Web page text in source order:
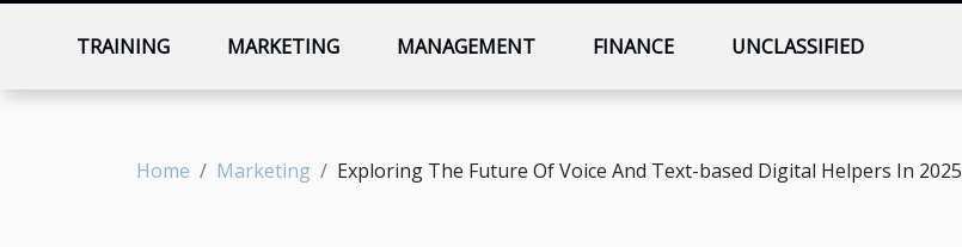
TRAINING MARKETING MANAGEMENT FINANCE UNCLASSIFIED
Home Marketing Exploring The Future Of Voice And Text-based Digital Helpers In 2025